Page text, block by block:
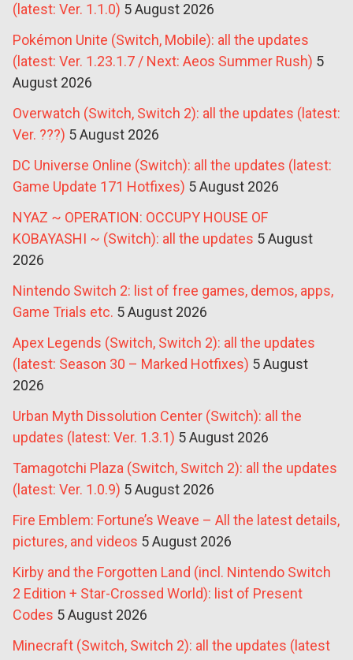
(latest: Ver. 1.1.0) 5 August 2026
Pokémon Unite (Switch, Mobile): all the updates
(latest: Ver. 1.23.1.7 / Next: Aeos Summer Rush) 5
August 2026
Overwatch (Switch, Switch 2): all the updates (latest:
Ver. ???) 5 August 2026
DC Universe Online (Switch): all the updates (latest:
Game Update 171 Hotfixes) 5 August 2026
NYAZ ~ OPERATION: OCCUPY HOUSE OF
KOBAYASHI ~ (Switch): all the updates 5 August
2026
Nintendo Switch 2: list of free games, demos, apps,
Game Trials etc. 5 August 2026
Apex Legends (Switch, Switch 2): all the updates
(latest: Season 30 – Marked Hotfixes) 5 August
2026
Urban Myth Dissolution Center (Switch): all the
updates (latest: Ver. 1.3.1) 5 August 2026
Tamagotchi Plaza (Switch, Switch 2): all the updates
(latest: Ver. 1.0.9) 5 August 2026
Fire Emblem: Fortune’s Weave – All the latest details,
pictures, and videos 5 August 2026
Kirby and the Forgotten Land (incl. Nintendo Switch
2 Edition + Star-Crossed World): list of Present
Codes 5 August 2026
Minecraft (Switch, Switch 2): all the updates (latest